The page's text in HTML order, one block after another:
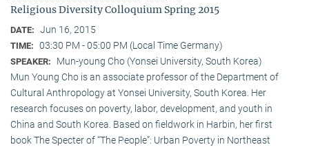
Religious Diversity Colloquium Spring 2015
DATE: Jun 16, 2015
TIME: 03:30 PM - 05:00 PM (Local Time Germany)
SPEAKER:
Mun-young Cho (Yonsei University, South Korea)
Mun Young Cho is an associate professor of the Department of
Cultural Anthropology at Yonsei University, South Korea. Her
research focuses on poverty, labor, development, and youth in
China and South Korea. Based on fieldwork in Harbin, her first
book The Specter of “The People”: Urban Poverty in Northeast